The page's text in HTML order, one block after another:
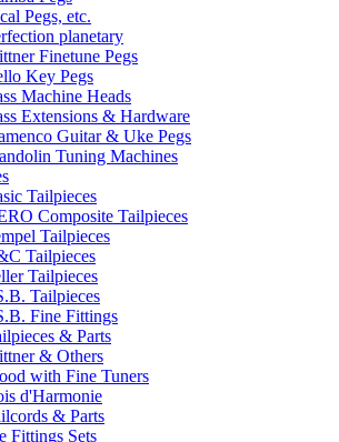
Pegs, etc.
planetary
Finetune Pegs
Key Pegs
Machine Heads
Extensions & Hardware
Guitar & Uke Pegs
Tuning Machines
Tailpieces
Composite Tailpieces
Tailpieces
Tailpieces
Tailpieces
Tailpieces
Fine Fittings
& Parts
& Others
with Fine Tuners
d'Harmonie
& Parts
Fittings Sets